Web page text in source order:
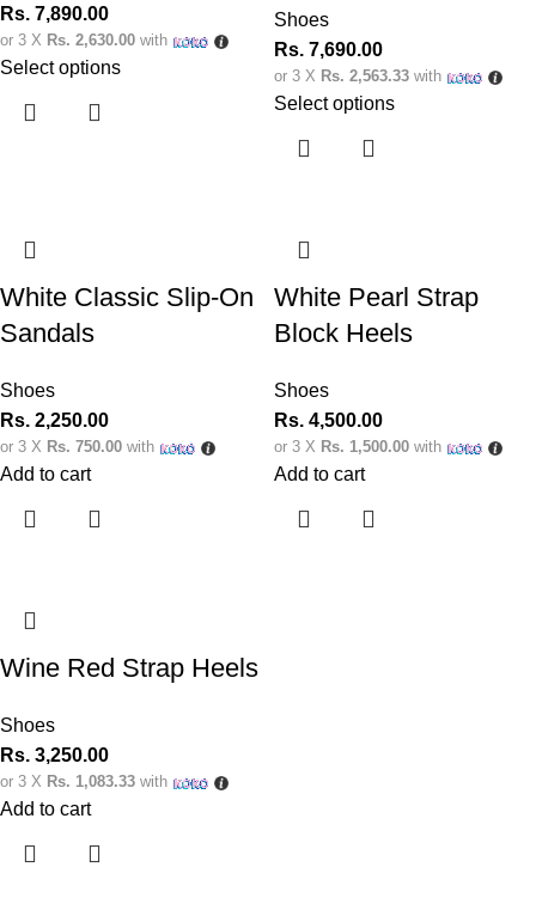
Rs. 7,890.00
or 3 X Rs. 2,630.00 with
Select options
Shoes
Rs. 7,690.00
or 3 X Rs. 2,563.33 with
Select options
White Classic Slip-On
Sandals
Shoes
Rs. 2,250.00
or 3 X Rs. 750.00 with
Add to cart
White Pearl Strap
Block Heels
Shoes
Rs. 4,500.00
or 3 X Rs. 1,500.00 with
Add to cart
Wine Red Strap Heels
Shoes
Rs. 3,250.00
or 3 X Rs. 1,083.33 with
Add to cart